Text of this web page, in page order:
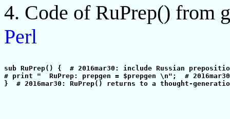
4. Code of RuPrep() from
Perl
sub RuPrep() {  # 2016mar30: include Russian
# print "  RuPrep: prepgen = $prepgen \n";  #